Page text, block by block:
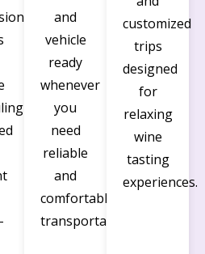
and
vehicle
ready
whenever
you
need
reliable
and
comfortable
transportation.
customized
trips
designed
for
relaxing
wine
tasting
experiences.